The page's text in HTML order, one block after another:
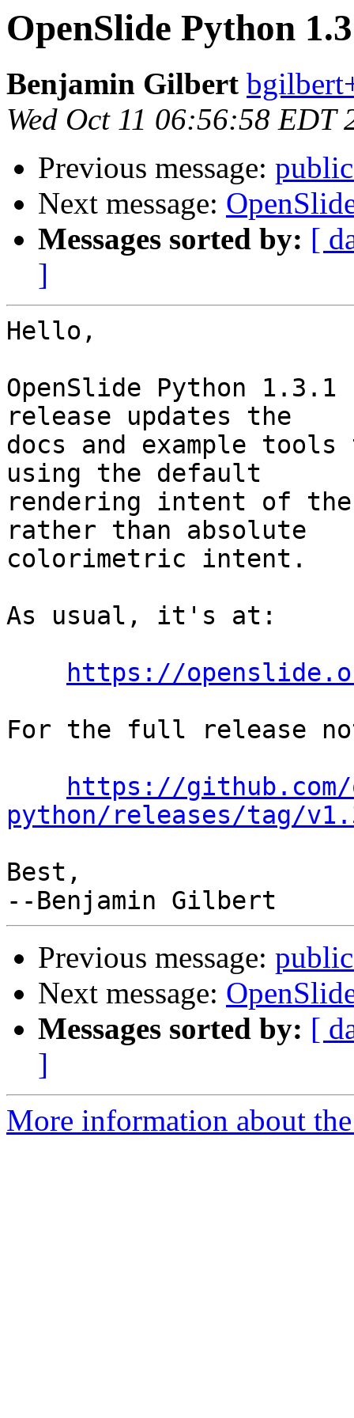
OpenSlide Python
Benjamin Gilbert
Wed Oct 11 06:56:58 EDT
Previous message:
Next message:
Messages sorted by: [
]
Hello,
OpenSlide Python
release updates the
docs and example tools
using the default
rendering intent of
rather than absolute
colorimetric intent.
As usual, it's at:
https://
For the full release
https://
python/releases/tag/
Best,
Previous message:
Next message:
Messages sorted by: [
]
More information about